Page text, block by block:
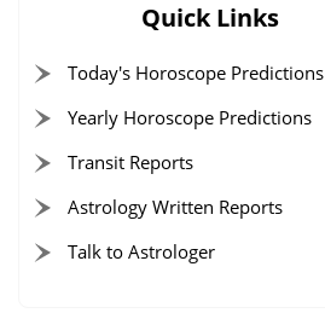
Quick Links
Today's Horoscope Predictions
Yearly Horoscope Predictions
Transit Reports
Astrology Written Reports
Talk to Astrologer